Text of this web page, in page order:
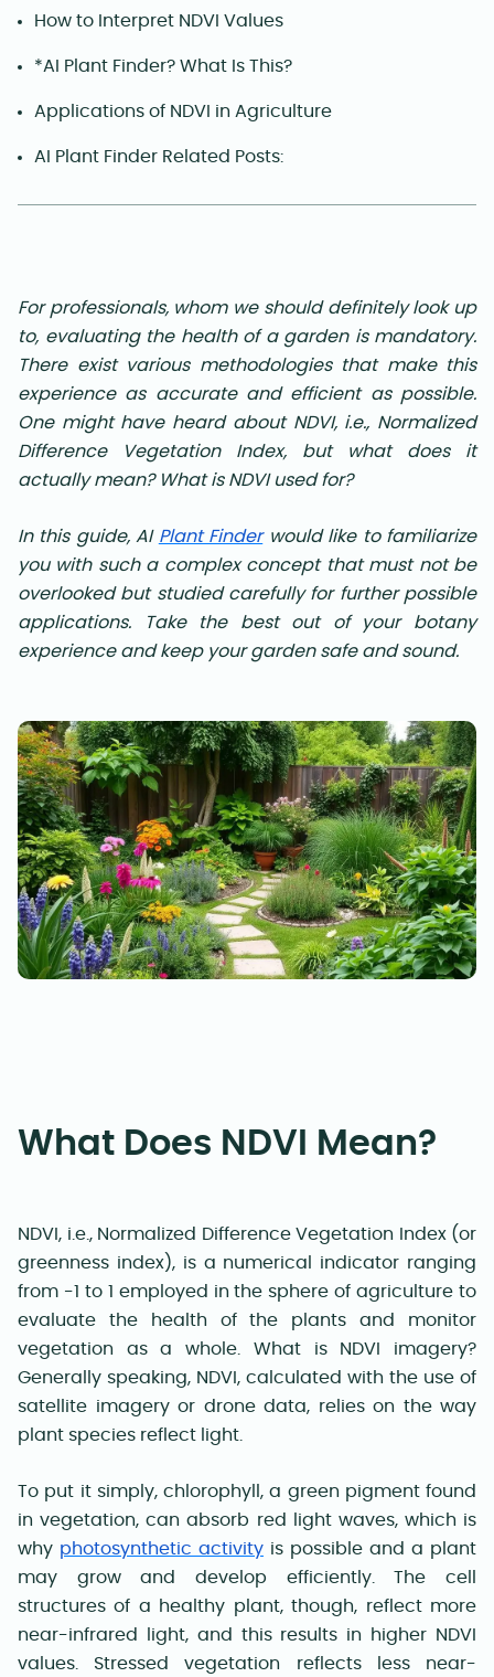
How to Interpret NDVI Values
*AI Plant Finder? What Is This?
Applications of NDVI in Agriculture
AI Plant Finder Related Posts:
For professionals, whom we should definitely look up
to, evaluating the health of a garden is mandatory.
There exist various methodologies that make this
experience as accurate and efficient as possible.
One might have heard about NDVI, i.e., Normalized
Difference Vegetation Index, but what does it
actually mean? What is NDVI used for?
In this guide, AI Plant Finderwould like to familiarize
you with such a complex concept that must not be
overlooked but studied carefully for further possible
applications. Take the best out of your botany
experience and keep your garden safe and sound.
What Does NDVI Mean?
NDVI, i.e., Normalized Difference Vegetation Index (or
greenness index), is a numerical indicator ranging
from -1 to 1 employed in the sphere of agriculture to
evaluate the health of the plants and monitor
vegetation as a whole. What is NDVI imagery?
Generally speaking, NDVI, calculated with the use of
satellite imagery or drone data, relies on the way
plant species reflect light.
To put it simply, chlorophyll, a green pigment found
in vegetation, can absorb red light waves, which is
why photosynthetic activity is possible and a plant
may grow and develop efficiently. The cell
structures of a healthy plant, though, reflect more
near-infrared light, and this results in higher NDVI
values. Stressed vegetation reflects less near-